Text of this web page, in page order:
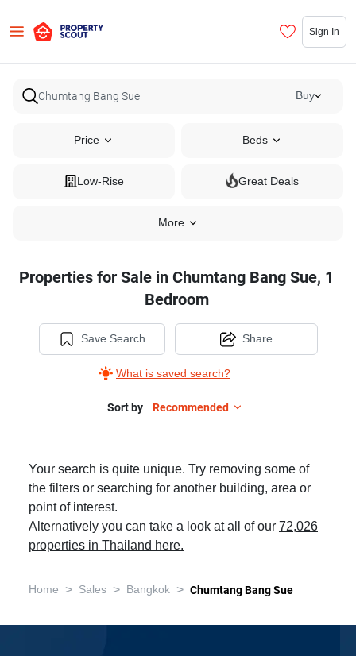
Sign In
Buy
Price Beds
Low-Rise Great Deals
More
Properties for Sale in Chumtang Bang Sue, 1
Bedroom
Save Search
What is saved search?
Share
Sort by Recommended
Your search is quite unique. Try removing some of
the filters or searching for another building, area or
point of interest.
Alternatively you can take a look at all of our 72,026
properties in Thailand here.
Home > Sales > Bangkok > Chumtang Bang Sue